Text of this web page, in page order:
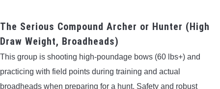
The Serious Compound Archer or Hunter (High
Draw Weight, Broadheads)
This group is shooting high-poundage bows (60 lbs+) and
practicing with field points during training and actual
broadheads when preparing for a hunt. Safety and robust